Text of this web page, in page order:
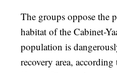
The groups oppose the
habitat of the Cabinet-
population is
recovery area,